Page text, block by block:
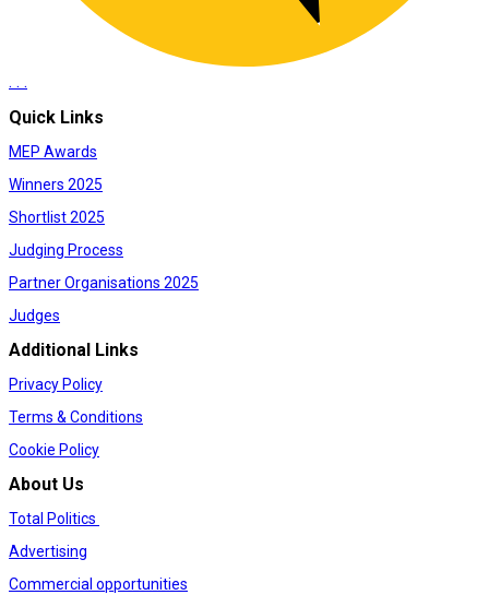
. . .
Quick Links
MEP Awards
Winners 2025
Shortlist 2025
Judging Process
Partner Organisations 2025
Judges
Additional Links
Privacy Policy
Terms & Conditions
Cookie Policy
About Us
Total Politics
Advertising
Commercial opportunities